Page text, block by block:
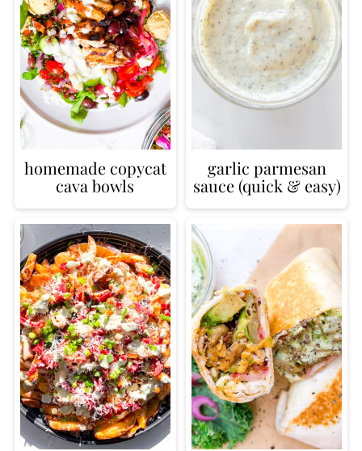
homemade copycat
cava bowls
garlic parmesan
sauce (quick & easy)